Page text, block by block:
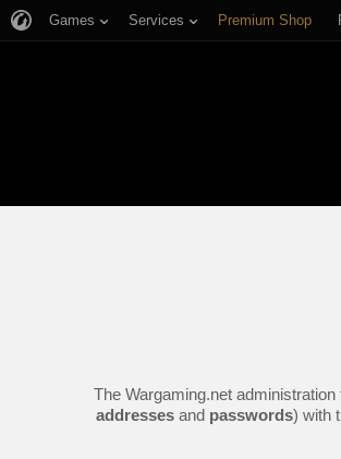
Games Services Premium Shop
The Wargaming.net
addressesand passwords) with